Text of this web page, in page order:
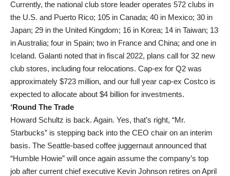
Currently, the national club store leader operates 572 clubs in
the U.S. and Puerto Rico; 105 in Canada; 40 in Mexico; 30 in
Japan; 29 in the United Kingdom; 16 in Korea; 14 in Taiwan; 13
in Australia; four in Spain; two in France and China; and one in
Iceland. Galanti noted that in fiscal 2022, plans call for 32 new
club stores, including four relocations. Cap-ex for Q2 was
approximately $723 million, and our full year cap-ex Costco is
expected to allocate about $4 billion for investments.
‘Round The Trade
Howard Schultz is back. Again. Yes, that’s right, “Mr.
Starbucks” is stepping back into the CEO chair on an interim
basis. The Seattle-based coffee juggernaut announced that
“Humble Howie” will once again assume the company’s top
job after current chief executive Kevin Johnson retires on April